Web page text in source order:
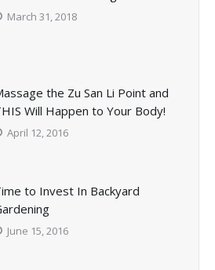
March 31, 2018
the Zu San Li Point and
Will Happen to Your Body!
April 12, 2016
to Invest In Backyard
June 15, 2016